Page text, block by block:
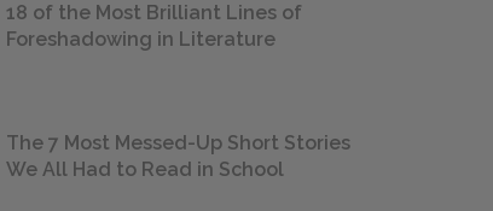
18 of the Most Brilliant Lines of
Foreshadowing in Literature
The 7 Most Messed-Up Short Stories
We All Had to Read in School